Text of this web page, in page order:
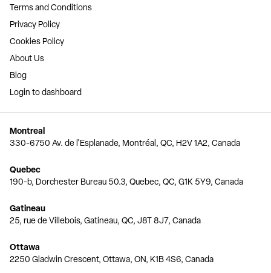
Terms and Conditions
Privacy Policy
Cookies Policy
About Us
Blog
Login to dashboard
Montreal
330-6750 Av. de l'Esplanade, Montréal, QC, H2V 1A2, Canada
Quebec
190-b, Dorchester Bureau 50.3, Quebec, QC, G1K 5Y9, Canada
Gatineau
25, rue de Villebois, Gatineau, QC, J8T 8J7, Canada
Ottawa
2250 Gladwin Crescent, Ottawa, ON, K1B 4S6, Canada